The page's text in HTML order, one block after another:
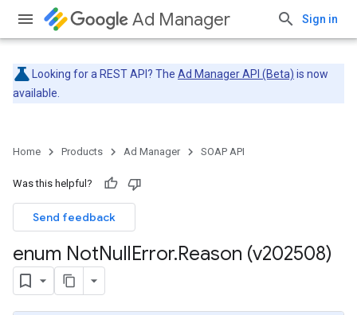
Ad Manager Sign in
Looking for a REST API? The Ad Manager API (Beta) is now
available.
Home Products Ad Manager SOAP API
Was this helpful?
Send feedback
enum NotNullError.Reason (v202508)